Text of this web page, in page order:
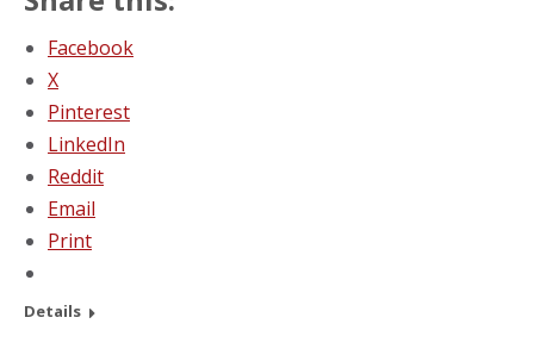
Facebook
X
Pinterest
LinkedIn
Reddit
Email
Print
Details